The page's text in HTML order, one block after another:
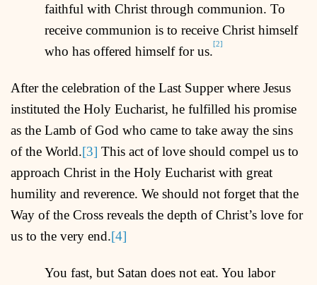
faithful with Christ through communion. To
receive communion is to receive Christ himself
who has offered himself for us.[2]
After the celebration of the Last Supper where Jesus
instituted the Holy Eucharist, he fulfilled his promise
as the Lamb of God who came to take away the sins
of the World.[3] This act of love should compel us to
approach Christ in the Holy Eucharist with great
humility and reverence. We should not forget that the
Way of the Cross reveals the depth of Christ’s love for
us to the very end.[4]
You fast, but Satan does not eat. You labor